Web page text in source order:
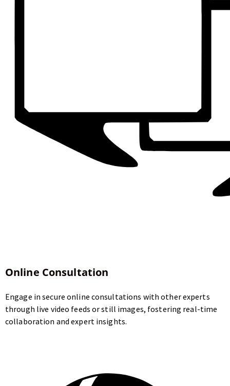
Online Consultation
Engage in secure online consultations with other experts
through live video feeds or still images, fostering real-time
collaboration and expert insights.